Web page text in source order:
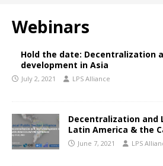
Webinars
Hold the date: Decentralization
development in Asia
July 2, 2021 LPS Alliance
Decentralization and
Latin America & the
June 7, 2021 LPS